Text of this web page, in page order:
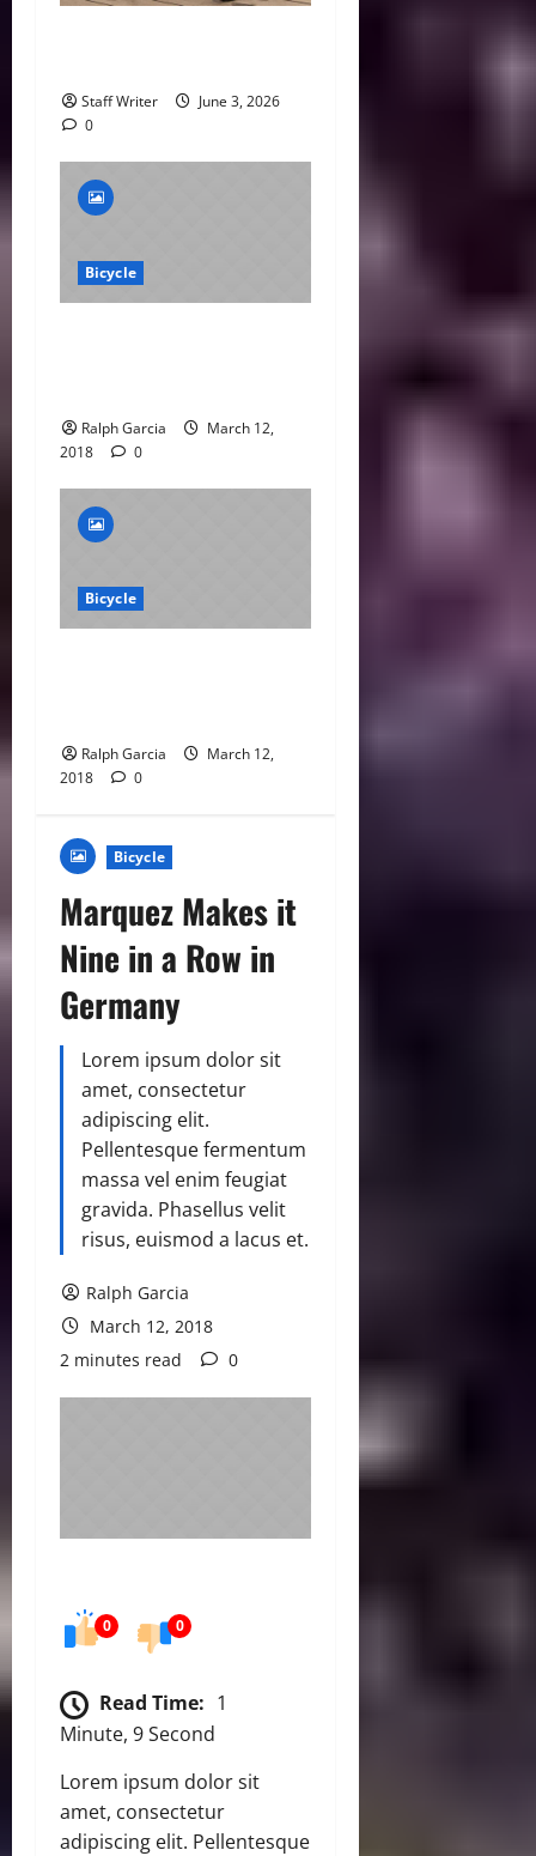
Staff Writer
June 3, 2026
0
Bicycle
Ralph Garcia
March 12,
2018
0
Bicycle
Ralph Garcia
March 12,
2018
0
Bicycle
Marquez Makes it
Nine in a Row in
Germany
Lorem ipsum dolor sit
amet, consectetur
adipiscing elit.
Pellentesque fermentum
massa vel enim feugiat
gravida. Phasellus velit
risus, euismod a lacus et.
Ralph Garcia
March 12, 2018
2 minutes read
0
0 0
Read Time: 1
Minute, 9 Second
Lorem ipsum dolor sit
amet, consectetur
adipiscing elit. Pellentesque